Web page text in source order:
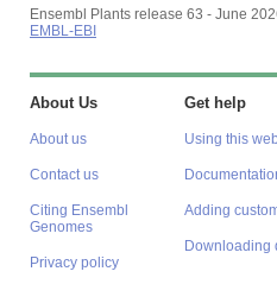
Ensembl Plants release 63 - June
EMBL-EBI
About Us
About us
Contact us
Citing Ensembl
Genomes
Privacy policy
Get help
Using this
Adding
Downloading